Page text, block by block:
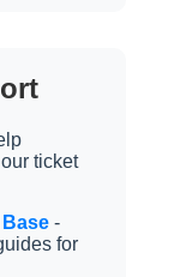
ticket
-
for